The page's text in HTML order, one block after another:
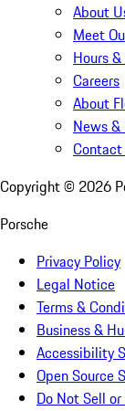
About
Meet
Hours
Careers
About
News &
Copyright © 2026
Porsche
Privacy Policy
Legal Notice
Terms &
Business &
Accessibility
Open Source
Do Not Sell